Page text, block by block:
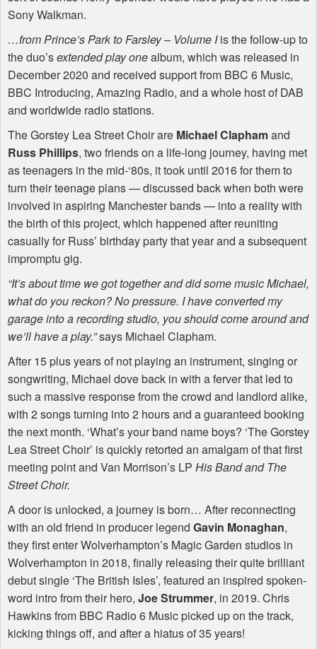
Sony Walkman.
…from Prince’s Park to Farsley – Volume Iis the follow-up to
the duo’sextended play onealbum, which was released in
December 2020 and received support from BBC 6 Music,
BBC Introducing, Amazing Radio, and a whole host ofDAB
and worldwide radio stations.
The Gorstey Lea Street Choir are Michael Claphamand
Russ Phillips, two friends on a life-long journey, having met
as teenagers in the mid-‘80s, it took until 2016 for them to
turn their teenage plans — discussed back when both were
involved in aspiring Manchester bands — into a reality with
the birth of this project, which happened after reuniting
casually for Russ’ birthday party that year and a subsequent
impromptu gig.
“It’s about time we got together and did some music Michael,
what do you reckon? No pressure. I have converted my
garage into a recording studio, you should come around and
we’ll have a play.”says Michael Clapham.
After 15 plus years of not playing an instrument, singing or
songwriting, Michael dove back in with a ferver that led to
such a massive response from the crowd and landlord alike,
with 2 songs turning into 2 hours and a guaranteed booking
the next month. ‘What’s your band name boys? ‘The Gorstey
Lea Street Choir’ is quickly retorted an amalgam of that first
meeting point and Van Morrison’s LP His Band and The
Street Choir.
A door is unlocked, a journey is born… After reconnecting
with an old friend in producer legend Gavin Monaghan,
they first enter Wolverhampton’s Magic Garden studios in
Wolverhampton in 2018, finally releasing their quite brilliant
debut single ‘The British Isles’, featured an inspired spoken-
word intro from their hero, Joe Strummer, in 2019. Chris
Hawkins from BBC Radio 6 Music picked up on the track,
kicking things off, and after a hiatus of 35 years!